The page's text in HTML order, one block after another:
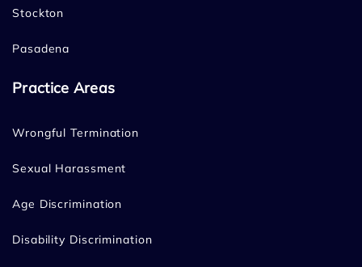
Stockton
Pasadena
Practice Areas
Wrongful Termination
Sexual Harassment
Age Discrimination
Disability Discrimination